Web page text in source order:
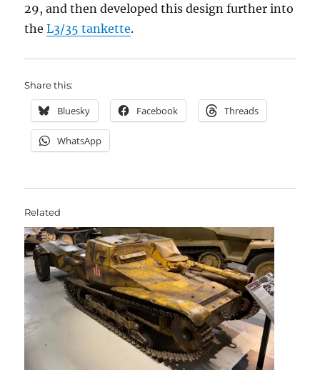
29, and then developed this design further into
theL3/35 tankette.
Share this:
Bluesky Facebook Threads
WhatsApp
Related